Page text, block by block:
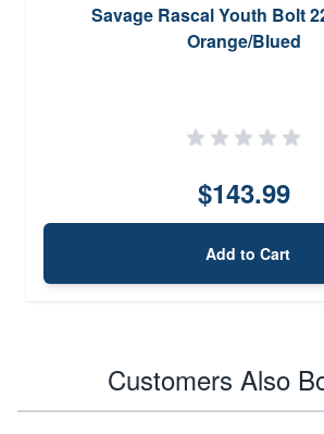
Savage Rascal Youth Bolt
Orange/Blued
$143.99
Add to Cart
Customers Also